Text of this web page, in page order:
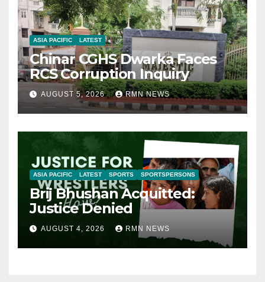
ASIA PACIFIC LATEST
Chinar CGHS Dwarka Faces
RCS Corruption Inquiry
AUGUST 5, 2026 RMN NEWS
ASIA PACIFIC LATEST SPORTS SPORTSPERSONS
Brij Bhushan Acquitted:
Justice Denied
AUGUST 4, 2026 RMN NEWS